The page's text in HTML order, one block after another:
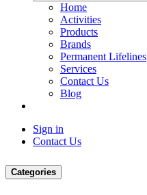
Home
Activities
Products
Brands
Permanent Lifelines
Services
Contact Us
Blog
Sign in
Contact Us
Categories